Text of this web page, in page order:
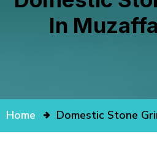
In
Home Domestic Stone